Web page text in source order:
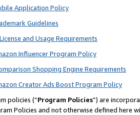
Application Policy
Guidelines
and Usage Requirements
Influencer Program Policy
Shopping Engine Requirements
Creator Ads Boost Program Policy
policies (“Program Policies”) are
Policies and not otherwise defined